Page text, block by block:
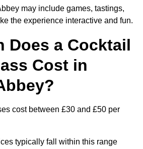
may include games, tastings,
the experience interactive and fun.
Does a Cocktail
Cost in
cost between £30 and £50 per
typically fall within this range